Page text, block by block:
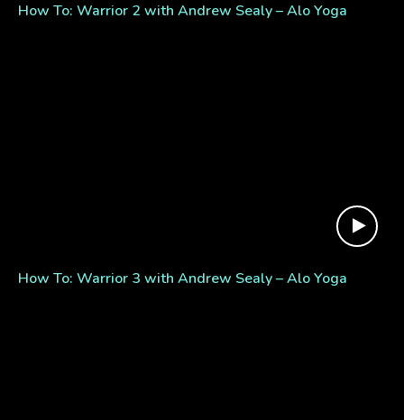
How To: Warrior 2 with Andrew Sealy – Alo Yoga
How To: Warrior 3 with Andrew Sealy – Alo Yoga